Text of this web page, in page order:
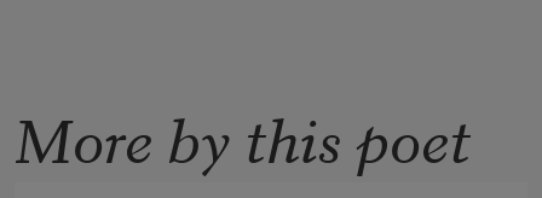
More by this poet